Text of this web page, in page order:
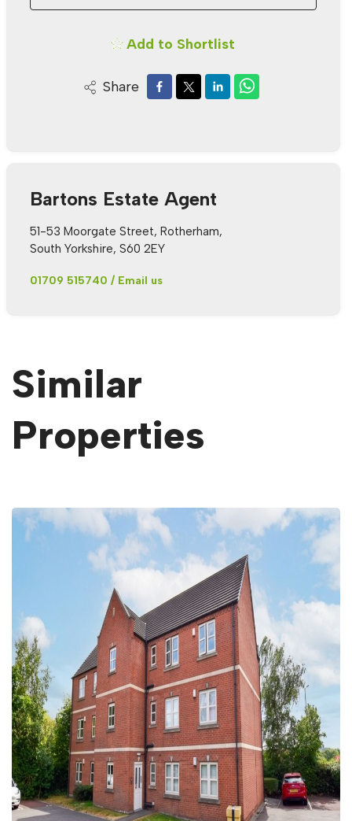
Add to Shortlist
Share
Bartons Estate Agent
51-53 Moorgate Street, Rotherham,
South Yorkshire, S60 2EY
01709 515740 / Email us
Similar
Properties